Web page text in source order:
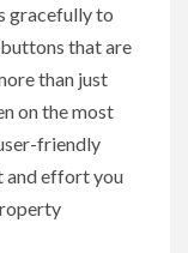
gracefully to
that are
than just
on the most
friendly
and effort you